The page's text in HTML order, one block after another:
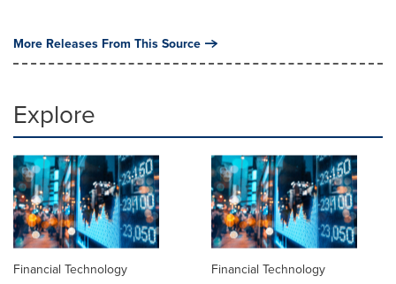
More Releases From This Source
Explore
Financial Technology Financial Technology